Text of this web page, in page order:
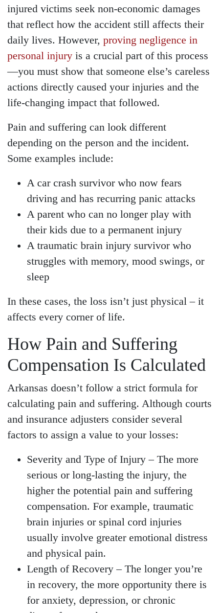
injured victims seek non-economic damages
that reflect how the accident still affects their
daily lives. However, proving negligence in
personal injury is a crucial part of this process
—you must show that someone else’s careless
actions directly caused your injuries and the
life-changing impact that followed.
Pain and suffering can look different
depending on the person and the incident.
Some examples include:
A car crash survivor who now fears
driving and has recurring panic attacks
A parent who can no longer play with
their kids due to a permanent injury
A traumatic brain injury survivor who
struggles with memory, mood swings, or
sleep
In these cases, the loss isn’t just physical – it
affects every corner of life.
How Pain and Suffering
Compensation Is Calculated
Arkansas doesn’t follow a strict formula for
calculating pain and suffering. Although courts
and insurance adjusters consider several
factors to assign a value to your losses:
Severity and Type of Injury – The more
serious or long-lasting the injury, the
higher the potential pain and suffering
compensation. For example, traumatic
brain injuries or spinal cord injuries
usually involve greater emotional distress
and physical pain.
Length of Recovery – The longer you’re
in recovery, the more opportunity there is
for anxiety, depression, or chronic